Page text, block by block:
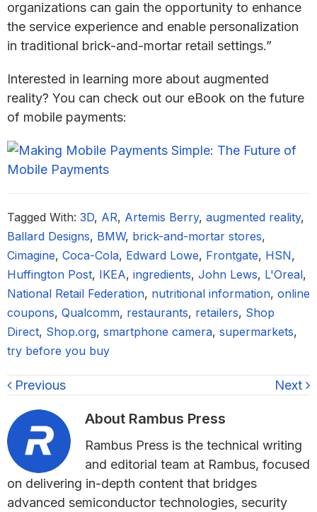
organizations can gain the opportunity to enhance
the service experience and enable personalization
in traditional brick-and-mortar retail settings.”
Interested in learning more about augmented
reality? You can check out our eBook on the future
of mobile payments:
Tagged With: 3D, AR, Artemis Berry, augmented reality,
Ballard Designs, BMW, brick-and-mortar stores,
Cimagine, Coca-Cola, Edward Lowe, Frontgate, HSN,
Huffington Post, IKEA, ingredients, John Lews, L'Oreal,
National Retail Federation, nutritional information, online
coupons, Qualcomm, restaurants, retailers, Shop
Direct, Shop.org, smartphone camera, supermarkets,
try before you buy
Previous Next
About Rambus Press
Rambus Press is the technical writing
and editorial team at Rambus, focused
on delivering in-depth content that bridges
advanced semiconductor technologies, security